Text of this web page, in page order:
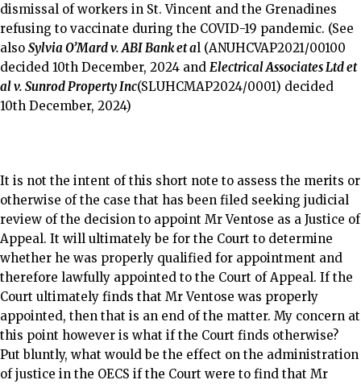
dismissal of workers in St. Vincent and the Grenadines
refusing to vaccinate during the COVID-19 pandemic. (See
also Sylvia O’Mard v. ABI Bank et al (ANUHCVAP2021/00100
decided 10th December, 2024 and Electrical Associates Ltd et
al v. Sunrod Property Inc(SLUHCMAP2024/0001) decided
10th December, 2024)
It is not the intent of this short note to assess the merits or
otherwise of the case that has been filed seeking judicial
review of the decision to appoint Mr Ventose as a Justice of
Appeal. It will ultimately be for the Court to determine
whether he was properly qualified for appointment and
therefore lawfully appointed to the Court of Appeal. If the
Court ultimately finds that Mr Ventose was properly
appointed, then that is an end of the matter. My concern at
this point however is what if the Court finds otherwise?
Put bluntly, what would be the effect on the administration
of justice in the OECS if the Court were to find that Mr